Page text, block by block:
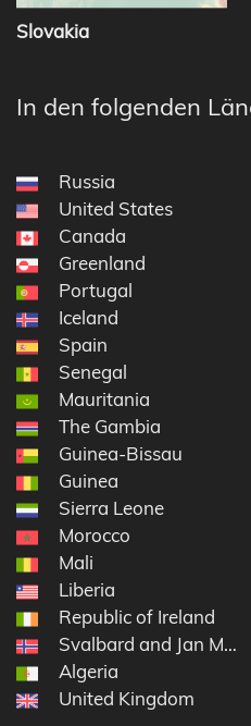
Slovakia
In den folgenden
Russia
United States
Canada
Greenland
Portugal
Iceland
Spain
Senegal
Mauritania
The Gambia
Guinea-Bissau
Guinea
Sierra Leone
Morocco
Mali
Liberia
Republic of Ireland
Svalbard and Jan
Algeria
United Kingdom